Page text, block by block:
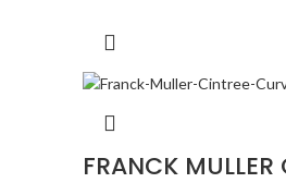
FRANCK MULLER